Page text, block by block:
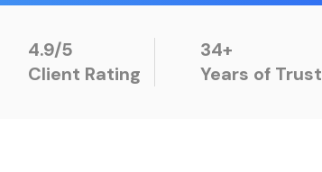
4.9/5
Client Rating
34+
Years of Trust